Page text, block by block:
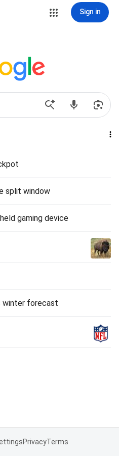
Sign in
split window
gaming device
winter forecast
PrivacyTerms